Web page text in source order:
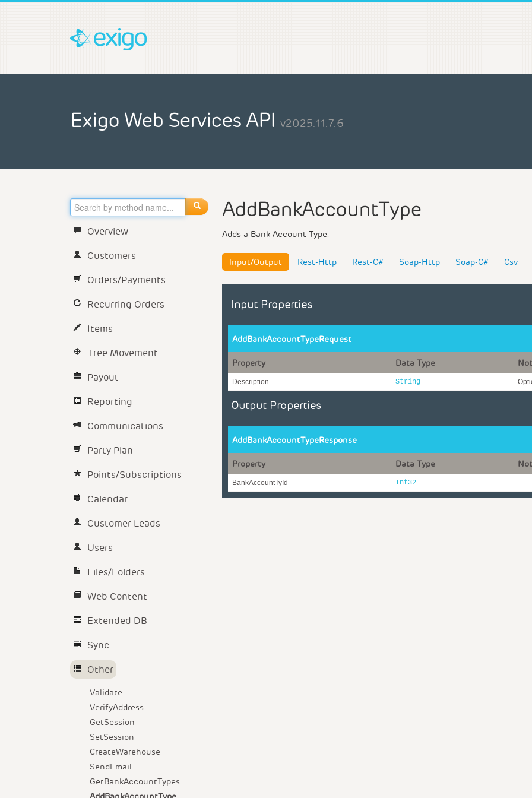
Exigo Web Services API v2025.11.7.6
Overview
Customers
Orders/Payments
Recurring Orders
Items
Tree Movement
Payout
Reporting
Communications
Party Plan
Points/Subscriptions
Calendar
Customer Leads
Users
Files/Folders
Web Content
Extended DB
Sync
Other
Validate
VerifyAddress
GetSession
SetSession
CreateWarehouse
SendEmail
GetBankAccountTypes
AddBankAccountType
Adds a Bank Account Type.
Input/Output Rest-Http Rest-C# Soap-Http Soap-C# Csv
Input Properties
AddBankAccountTypeRequest
Property Data Type
Description String
Output Properties
AddBankAccountTypeResponse
Property Data Type
BankAccountTyId Int32